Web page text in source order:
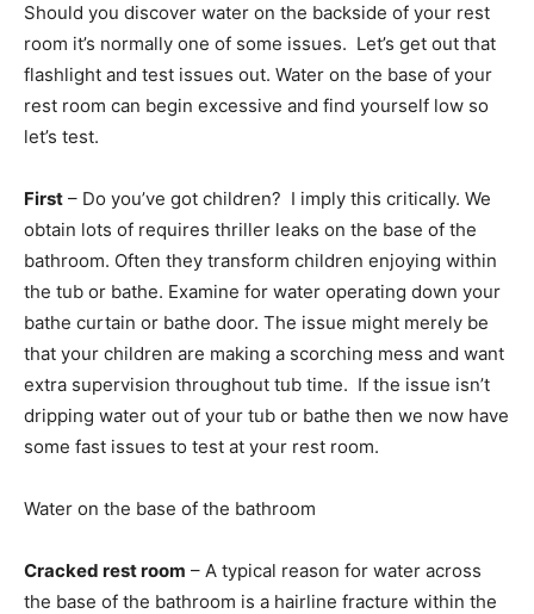
Should you discover water on the backside of your rest
room it’s normally one of some issues. Let’s get out that
flashlight and test issues out. Water on the base of your
rest room can begin excessive and find yourself low so
let’s test.
First – Do you’ve got children? I imply this critically. We
obtain lots of requires thriller leaks on the base of the
bathroom. Often they transform children enjoying within
the tub or bathe. Examine for water operating down your
bathe curtain or bathe door. The issue might merely be
that your children are making a scorching mess and want
extra supervision throughout tub time. If the issue isn’t
dripping water out of your tub or bathe then we now have
some fast issues to test at your rest room.
Water on the base of the bathroom
Cracked rest room – A typical reason for water across
the base of the bathroom is a hairline fracture within the